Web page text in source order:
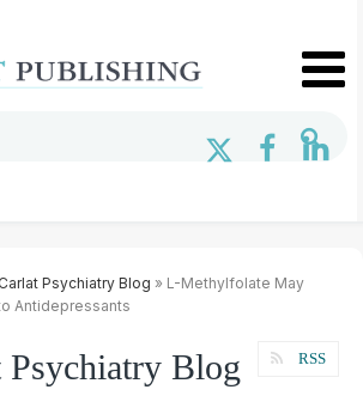
Psychiatry Blog » L-Methylfolate May
Antidepressants
Psychiatry Blog RSS